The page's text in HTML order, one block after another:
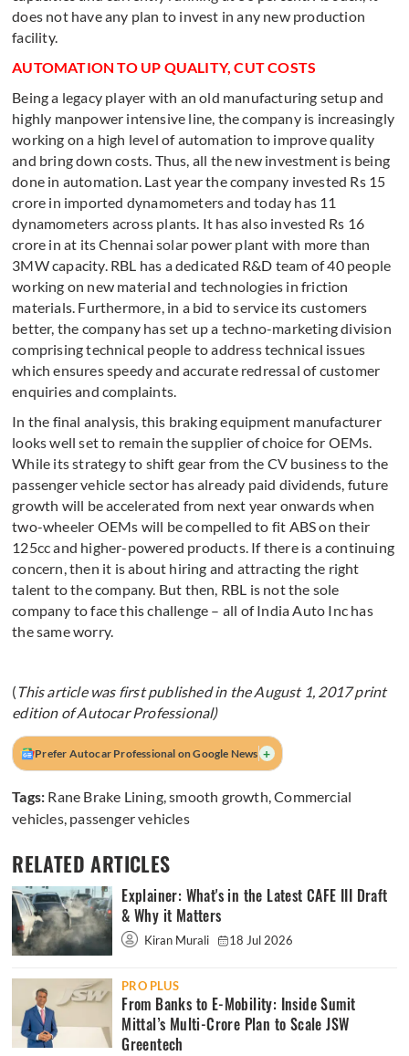
does not have any plan to invest in any new production
facility.
AUTOMATION TO UP QUALITY, CUT COSTS
Being a legacy player with an old manufacturing setup and
highly manpower intensive line, the company is increasingly
working on a high level of automation to improve quality
and bring down costs. Thus, all the new investment is being
done in automation. Last year the company invested Rs 15
crore in imported dynamometers and today has 11
dynamometers across plants. It has also invested Rs 16
crore in at its Chennai solar power plant with more than
3MW capacity. RBL has a dedicated R&D team of 40 people
working on new material and technologies in friction
materials. Furthermore, in a bid to service its customers
better, the company has set up a techno-marketing division
comprising technical people to address technical issues
which ensures speedy and accurate redressal of customer
enquiries and complaints.
In the final analysis, this braking equipment manufacturer
looks well set to remain the supplier of choice for OEMs.
While its strategy to shift gear from the CV business to the
passenger vehicle sector has already paid dividends, future
growth will be accelerated from next year onwards when
two-wheeler OEMs will be compelled to fit ABS on their
125cc and higher-powered products. If there is a continuing
concern, then it is about hiring and attracting the right
talent to the company. But then, RBL is not the sole
company to face this challenge – all of India Auto Inc has
the same worry.
( This article was first published in the August 1, 2017 print
edition of Autocar Professional)
Prefer Autocar Professional on Google News +
Tags: Rane Brake Lining,smooth growth,Commercial
vehicles, passenger vehicles
RELATED ARTICLES
Explainer: What's in the Latest CAFE III Draft
& Why it Matters
Kiran Murali 18 Jul 2026
PRO PLUS
From Banks to E-Mobility: Inside Sumit
Mittal’s Multi-Crore Plan to Scale JSW
Greentech